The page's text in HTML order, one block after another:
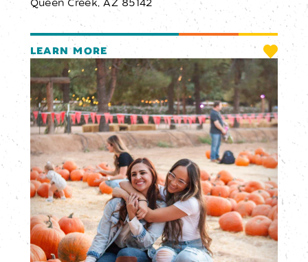
LEARN MORE